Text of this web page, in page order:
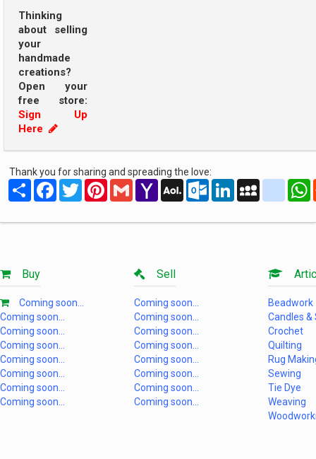
Thinking
about selling
your
handmade
creations?
Open your
free store:
Sign Up
Here
Thank you for sharing and spreading the love:
Share FacebookTwitterPinterestGmail Yahoo
Mail
AOL
Mail
Outlook.com
LinkedInMySpace
Buy
Coming soon...
Coming soon...
Coming soon...
Coming soon...
Coming soon...
Coming soon...
Coming soon...
Coming soon...
Sell
Coming soon...
Coming soon...
Coming soon...
Coming soon...
Coming soon...
Coming soon...
Coming soon...
Coming soon...
Beadwork
Candles &
Crochet
Quilting
Rug
Sewing
Tie Dye
Weaving